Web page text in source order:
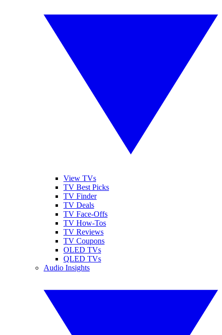
View TVs
TV Best Picks
TV Finder
TV Deals
TV Face-Offs
TV How-Tos
TV Reviews
TV Coupons
OLED TVs
QLED TVs
Audio Insights